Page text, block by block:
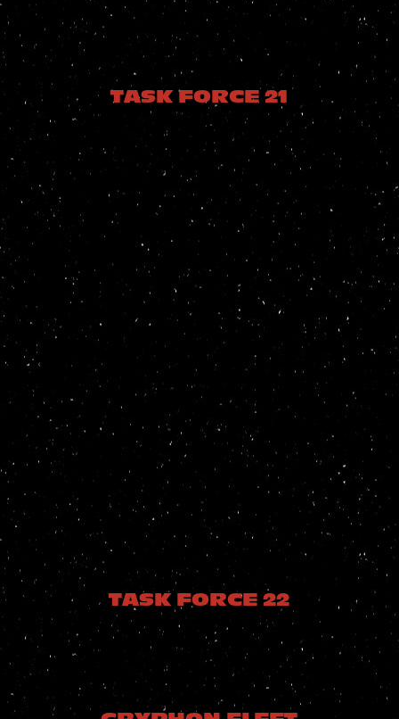
TASK FORCE 21
TASK FORCE 22